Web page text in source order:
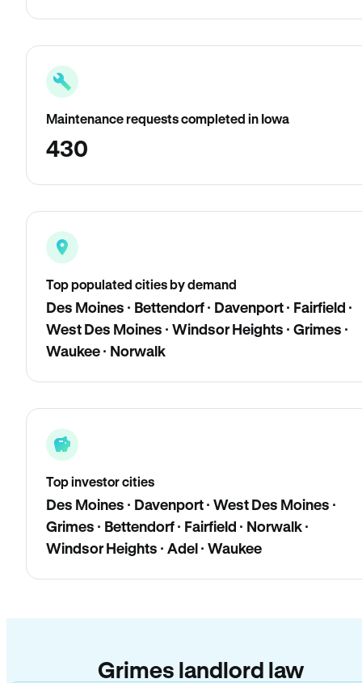
Maintenance requests completed in Iowa
430
Top populated cities by demand
Des Moines · Bettendorf · Davenport · Fairfield ·
West Des Moines · Windsor Heights · Grimes ·
Waukee · Norwalk
Top investor cities
Des Moines · Davenport · West Des Moines ·
Grimes · Bettendorf · Fairfield · Norwalk ·
Windsor Heights · Adel · Waukee
Grimes landlord law